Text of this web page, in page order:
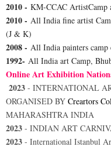
2010 - KM-CCAC ArtistCamp
2010 - All India fine artist
(J & K)
2008 - All India painters
1992- All India art Camp,
Online Art Exhibition
2023 - INTERNATIONAL
ORGANISED BY Creartors
MAHARASHTRA INDIA
2023 - INDIAN ART
2023 - International Istanbul